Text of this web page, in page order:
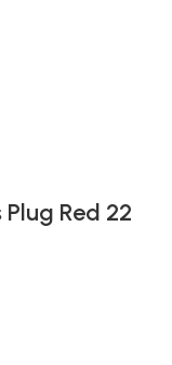
Red 22